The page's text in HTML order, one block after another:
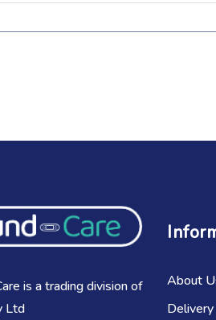
is a trading division of
Ltd
About